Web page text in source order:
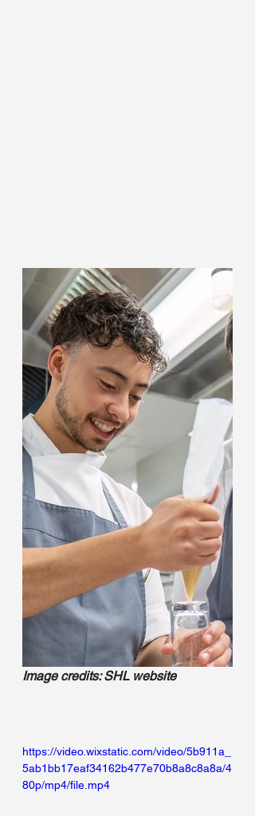
Image credits: SHL website
https://video.wixstatic.com/video/5b911a_
5ab1bb17eaf34162b477e70b8a8c8a8a/4
80p/mp4/file.mp4